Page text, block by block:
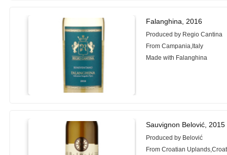
Falanghina, 2016
Produced by Regio Cantina
From Campania,Italy
Made with Falanghina
Sauvignon Belović, 2015
Produced by Belović
From Croatian